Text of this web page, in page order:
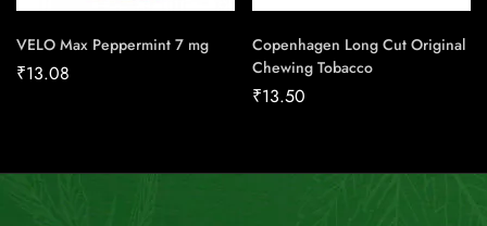
VELO Max Peppermint 7 mg
₹13.08
Copenhagen Long Cut Original
Chewing Tobacco
₹13.50